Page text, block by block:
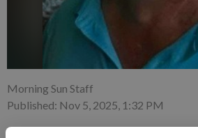
Morning Sun Staff
Published: Nov 5, 2025, 1:32 PM